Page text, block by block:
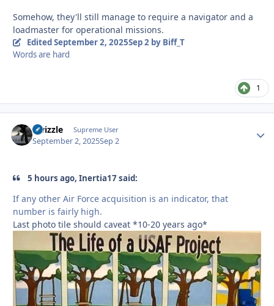
Somehow, they'll still manage to require a navigator and a
loadmaster for operational missions.
EditedSeptember 2, 2025Sep 2by Biff_T
Words are hard
1
Swizzle Supreme User
September 2, 2025Sep 2
5 hours ago, Inertia17 said:
If any other Air Force acquisition is an indicator, that
number is fairly high.
Last photo tile should caveat *10-20 years ago*